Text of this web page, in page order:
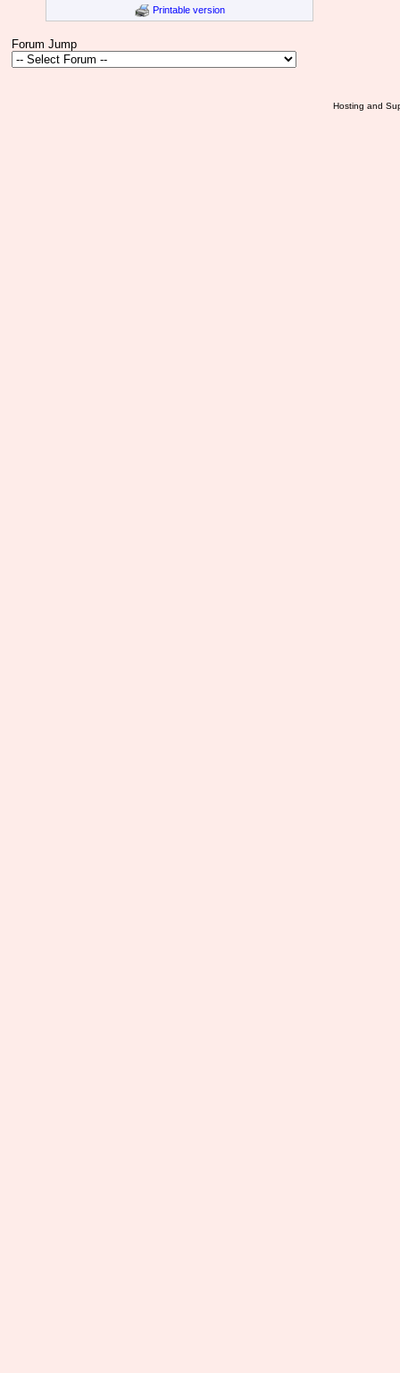
Printable version
Forum Jump
Hosting and